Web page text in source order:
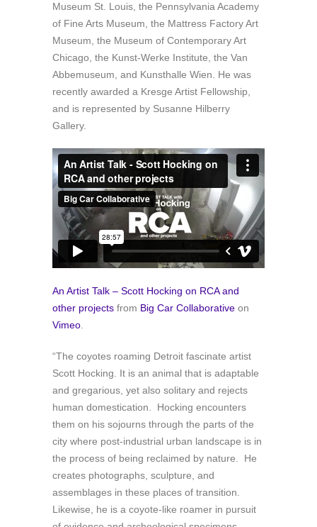
Museum St. Louis, the Pennsylvania Academy
of Fine Arts Museum, the Mattress Factory Art
Museum, the Museum of Contemporary Art
Chicago, the Kunst-Werke Institute, the Van
Abbemuseum, and Kunsthalle Wien. He was
recently awarded a Kresge Artist Fellowship,
and is represented by Susanne Hilberry
Gallery.
An Artist Talk – Scott Hocking on RCA and
other projects from Big Car Collaborative on
Vimeo.
“The coyotes roaming Detroit fascinate artist
Scott Hocking. It is an animal that is adaptable
and gregarious, yet also solitary and rejects
human domestication. Hocking encounters
them on his sojourns through the parts of the
city where post-industrial urban landscape is in
the process of being reclaimed by nature. He
creates photographs, sculpture, and
assemblages in these places of transition.
Likewise, he is a coyote-like roamer in pursuit